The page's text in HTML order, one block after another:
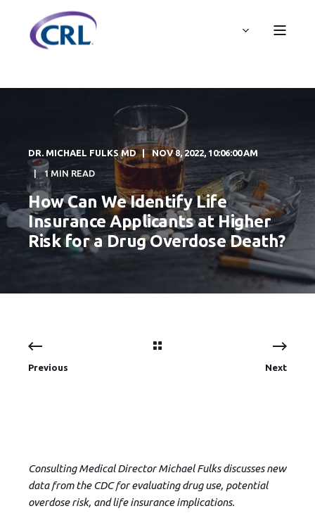
DR. MICHAEL FULKS MD NOV 8, 2022, 10:06:00 AM
1 MIN READ
How Can We Identify Life
Insurance Applicants at Higher
Risk for a Drug Overdose Death?
Previous Next
Consulting Medical Director Michael Fulks discusses new
data from the CDC for evaluating drug use, potential
overdose risk, and life insurance implications.